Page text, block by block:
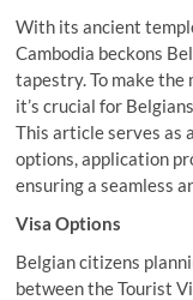
With its ancient
Cambodia beckons
tapestry. To make
it’s crucial for
This article serves as
options, application
ensuring a seamless
Visa Options
Belgian citizens
between the Tourist